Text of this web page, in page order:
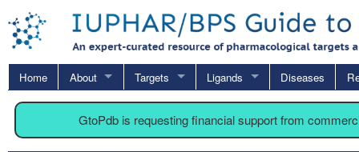
Home About Targets Ligands Diseases
GtoPdb is requesting financial support from